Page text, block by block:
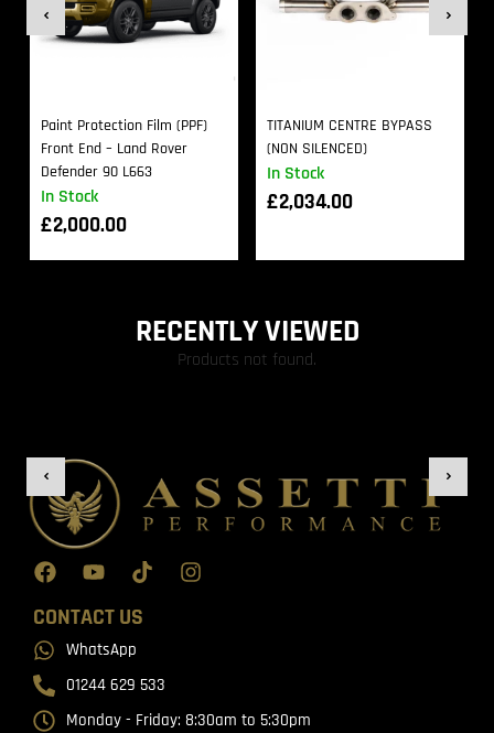
In Stock
Paint Protection Film (PPF)
Front End – Land Rover
Defender 90 L663
£2,000.00
In Stock
TITANIUM CENTRE BYPASS
(NON SILENCED)
£2,034.00
RECENTLY VIEWED
Products not found.
CONTACT US
WhatsApp
01244 629 533
Monday - Friday: 8:30am to 5:30pm